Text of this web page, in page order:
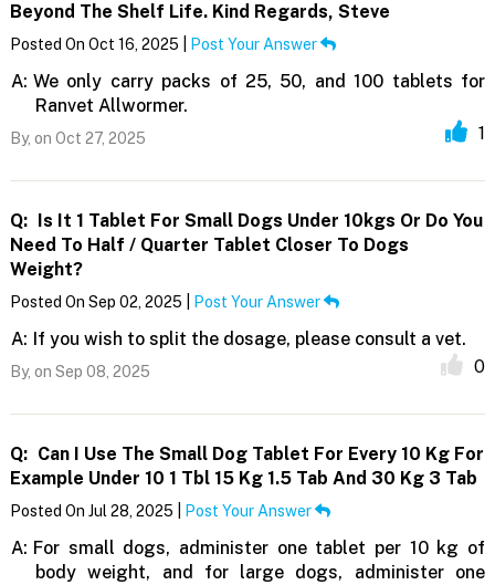
Beyond The Shelf Life. Kind Regards, Steve
Posted On Oct 16, 2025 | Post Your Answer
A: We only carry packs of 25, 50, and 100 tablets for
Ranvet Allwormer.
By, on Oct 27, 2025 1
Q:
Is It 1 Tablet For Small Dogs Under 10kgs Or Do You
Need To Half / Quarter Tablet Closer To Dogs
Weight?
Posted On Sep 02, 2025 | Post Your Answer
A: If you wish to split the dosage, please consult a vet.
By, on Sep 08, 2025 0
Q: Can I Use The Small Dog Tablet For Every 10 Kg For
Example Under 10 1 Tbl 15 Kg 1.5 Tab And 30 Kg 3 Tab
Posted On Jul 28, 2025 | Post Your Answer
A: For small dogs, administer one tablet per 10 kg of
body weight, and for large dogs, administer one